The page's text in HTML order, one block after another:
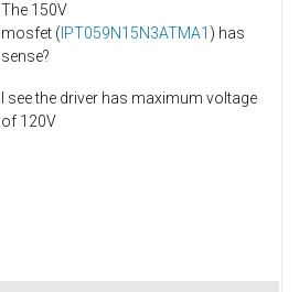
The 150V
mosfet ( IPT059N15N3ATMA1 ) has
sense?
I see the driver has maximum voltage
of 120V